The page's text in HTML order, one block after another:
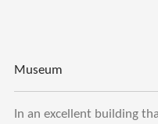
Museum
In an excellent building